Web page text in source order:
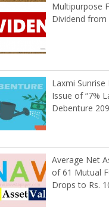
Multipurpose
Dividend from
Laxmi Sunrise
Issue of “7%
Debenture
Average Net
of 61 Mutual
Drops to Rs.